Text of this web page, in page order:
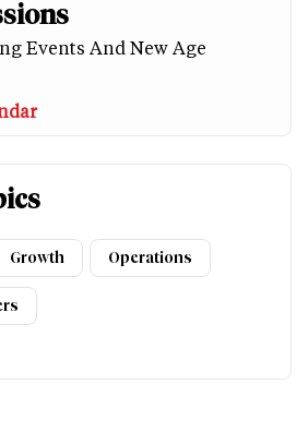
Events And New Age
Growth Operations